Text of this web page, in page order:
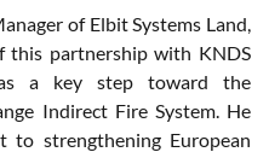
of Elbit Systems Land,
this partnership with KNDS
a key step toward the
Indirect Fire System. He
to strengthening European